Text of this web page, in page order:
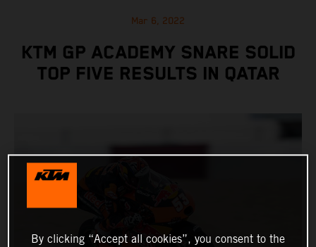
Mar 6, 2022
KTM GP ACADEMY SNARE SOLID
TOP FIVE RESULTS IN QATAR
By clicking “Accept all cookies”, you consent to the